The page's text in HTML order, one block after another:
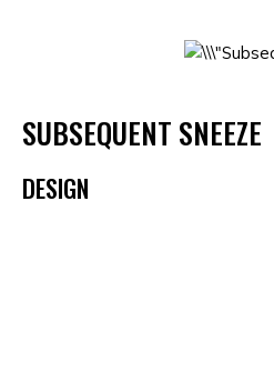
SUBSEQUENT SNEEZE
DESIGN